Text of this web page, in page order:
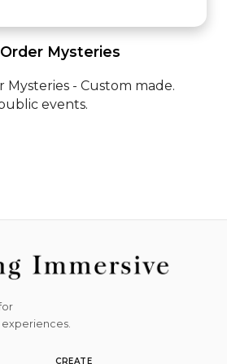
Mysteries
- Custom made.
events.
CREATE